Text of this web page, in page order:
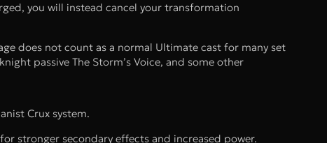
you will instead cancel your transformation
does not count as a normal Ultimate cast for many set
passive The Storm’s Voice, and some other
Crux system.
stronger secondary effects and increased power.